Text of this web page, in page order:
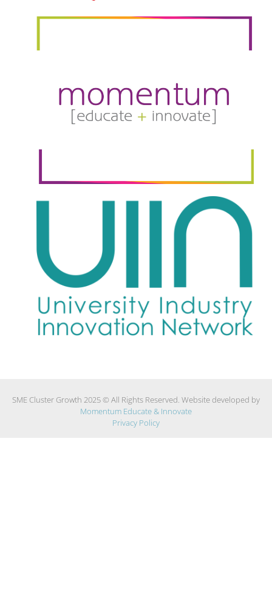
SME Cluster Growth 2025 © All Rights Reserved. Website developed by
Momentum Educate & Innovate
Privacy Policy